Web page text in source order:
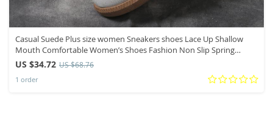
Casual Suede Plus size women Sneakers shoes Lace Up Shallow
Mouth Comfortable Women’s Shoes Fashion Non Slip Spring
Autumn Shoes
US $34.72 US $68.76
1 order